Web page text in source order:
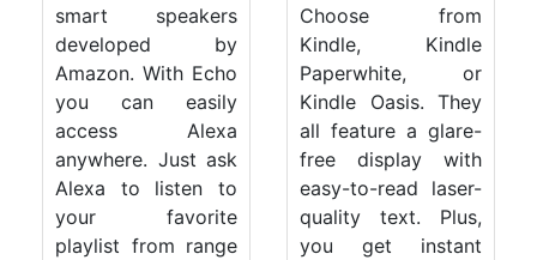
smart speakers
developed by
Amazon. With Echo
you can easily
access Alexa
anywhere. Just ask
Alexa to listen to
your favorite
playlist from range
Choose from
Kindle, Kindle
Paperwhite, or
Kindle Oasis. They
all feature a glare-
free display with
easy-to-read laser-
quality text. Plus,
you get instant